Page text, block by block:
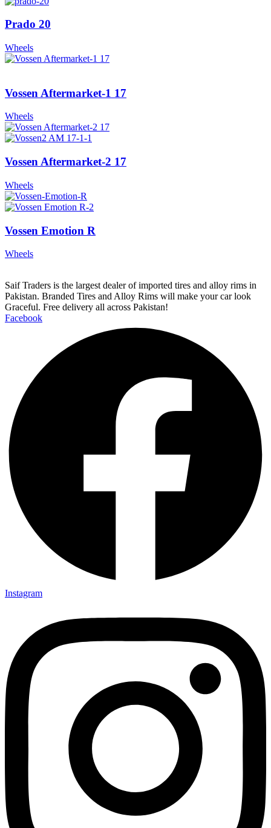
Prado 20
Wheels
Vossen Aftermarket-1 17
Wheels
Vossen Aftermarket-2 17
Wheels
Vossen Emotion R
Wheels
Saif Traders is the largest dealer of imported tires and alloy rims in
Pakistan. Branded Tires and Alloy Rims will make your car look
Graceful. Free delivery all across Pakistan!
Facebook
Instagram